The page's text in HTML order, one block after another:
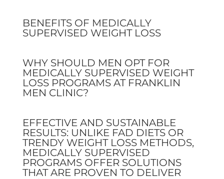
BENEFITS OF MEDICALLY
SUPERVISED WEIGHT LOSS
WHY SHOULD MEN OPT FOR
MEDICALLY SUPERVISED WEIGHT
LOSS PROGRAMS AT FRANKLIN
MEN CLINIC?
EFFECTIVE AND SUSTAINABLE
RESULTS: UNLIKE FAD DIETS OR
TRENDY WEIGHT LOSS METHODS,
MEDICALLY SUPERVISED
PROGRAMS OFFER SOLUTIONS
THAT ARE PROVEN TO DELIVER